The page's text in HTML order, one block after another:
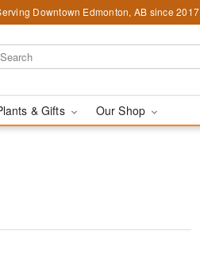
Downtown Edmonton, AB since 2017
& Gifts Our Shop